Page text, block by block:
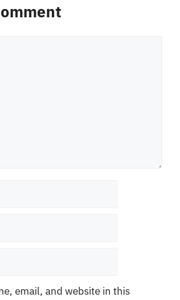
email, and website in this